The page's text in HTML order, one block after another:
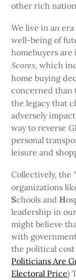
other rich
We live in an
well-being of
homebuyers
Scores, which
home buying
concerned
the legacy that
adversely
way to reverse
personal
leisure and
Collectively, the
organizations
Schools andH
leadership in
might believe
with
the political cost
Politicians Are
Electoral Price)